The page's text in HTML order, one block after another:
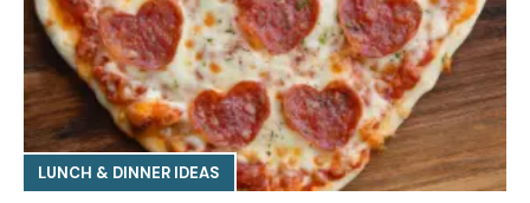
LUNCH & DINNER IDEAS